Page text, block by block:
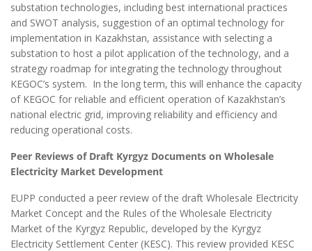
substation technologies, including best international practices
and SWOT analysis, suggestion of an optimal technology for
implementation in Kazakhstan, assistance with selecting a
substation to host a pilot application of the technology, and a
strategy roadmap for integrating the technology throughout
KEGOC’s system. In the long term, this will enhance the capacity
of KEGOC for reliable and efficient operation of Kazakhstan’s
national electric grid, improving reliability and efficiency and
reducing operational costs.
Peer Reviews of Draft Kyrgyz Documents on Wholesale
Electricity Market Development
EUPP conducted a peer review of the draft Wholesale Electricity
Market Concept and the Rules of the Wholesale Electricity
Market of the Kyrgyz Republic, developed by the Kyrgyz
Electricity Settlement Center (KESC). This review provided KESC